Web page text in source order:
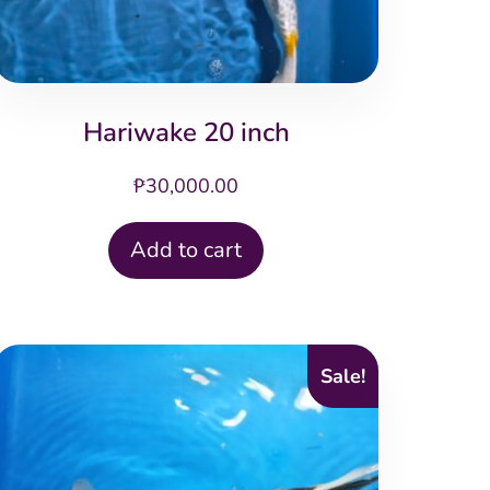
Hariwake 20 inch
₱30,000.00
Add to cart
Sale!